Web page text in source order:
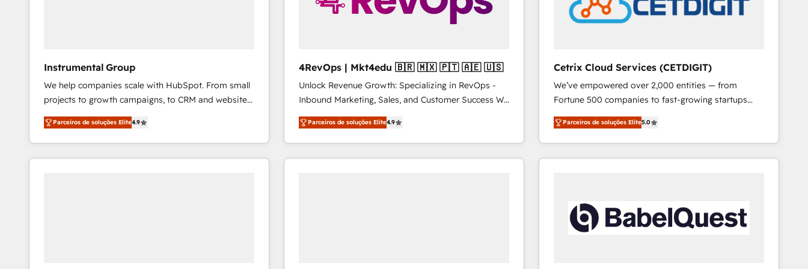
Instrumental Group
We help companies scale with HubSpot. From small
projects to growth campaigns, to CRM and websites.
Hire an agency that's experienced in every inch of
HubSpot and willing to work hand-in-hand with your
team to simplify the complex and build a better
experience for your team and customers.
Parceiros de soluções Elite4.9
4RevOps | Mkt4edu 🇧🇷 🇲🇽 🇵🇹 🇦🇪 🇺🇸
Unlock Revenue Growth: Specializing in RevOps -
Inbound Marketing, Sales, and Customer Success We
specialize in driving revenue growth for companies
across industries through tailored marketing, sales,
and customer success strategies, utilizing RevOps
methodologies. As Latin America's largest HubSpot
Parceiros de soluções Elite4.9
Cetrix Cloud Services (CETDIGIT)
We’ve empowered over 2,000 entities — from
Fortune 500 companies to fast-growing startups
and nonprofits — to streamline operations, scale
revenue, and unlock the full potential of HubSpot.
With deep technical and industry expertise, we fuse
automation, integration, and AI innovation to deliver
Sales, Service, Marketing & Content Hubs • AI voice
and chat agents, predictive automation, and smart
workflows • Salesforce + HubSpot integration •
Parceiros de soluções Elite5.0